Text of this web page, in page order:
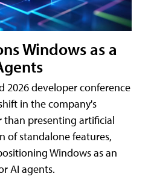
Windows as a
2026 developer conference
in the company's
than presenting artificial
of standalone features,
Windows as an
AI agents.